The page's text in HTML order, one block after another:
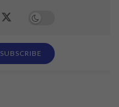
SUBSCRIBE